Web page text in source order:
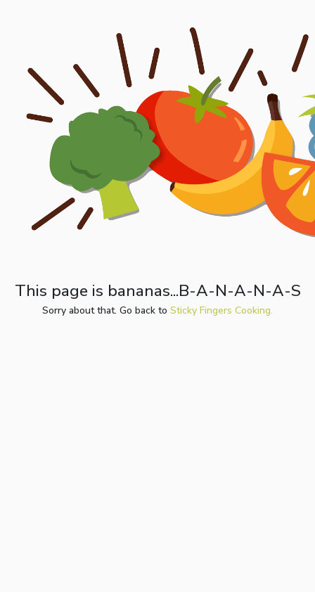
This page is bananas...B-A-N-A-N-A-S
Sorry about that. Go back to Sticky Fingers Cooking.